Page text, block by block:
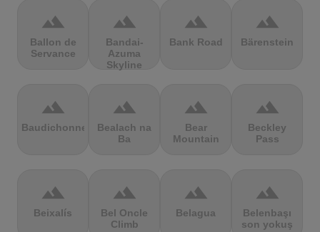
terrain
Ballon de
Servance
terrain
Bandai-
Azuma
Skyline
terrain
Bank Road
terrain
Bärenstein
terrain
Baudichonne
terrain
Bealach na
Ba
terrain
Bear
Mountain
terrain
Beckley
Pass
terrain
Beixalís
terrain
Bel Oncle
Climb
terrain
Belagua
terrain
Belenbaşı
son yokuş